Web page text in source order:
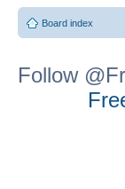
Board index
Follow